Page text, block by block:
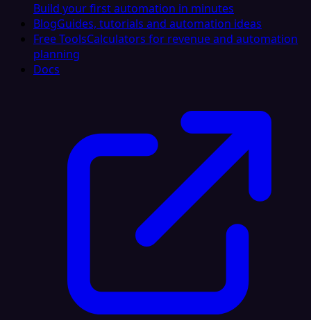
Build your first automation in minutes
BlogGuides, tutorials and automation ideas
Free ToolsCalculators for revenue and automation
planning
Docs